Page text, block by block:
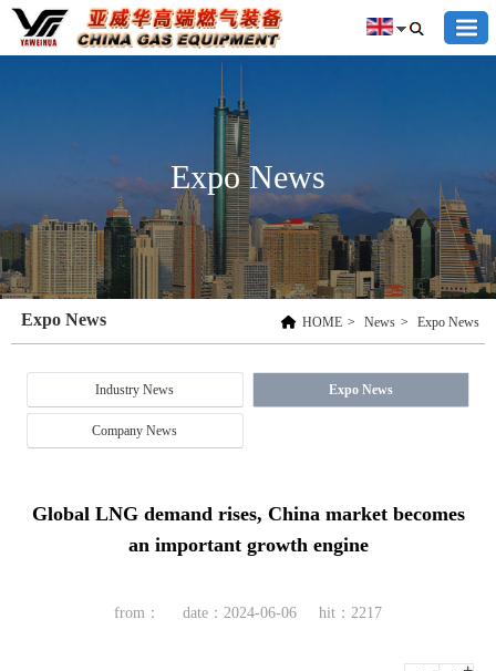
Expo News
HOME > News > Expo News
Expo News
Industry News Expo News
Company News
Global LNG demand rises, China market becomes
an important growth engine
from： date：2024-06-06 hit：2217